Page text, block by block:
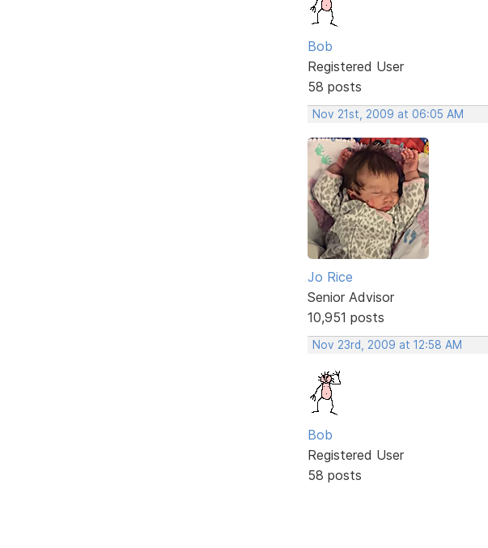
Bob
Registered User
58 posts
Nov 21st, 2009 at 06:05 AM
Jo Rice
Senior Advisor
10,951 posts
Nov 23rd, 2009 at 12:58 AM
Bob
Registered User
58 posts